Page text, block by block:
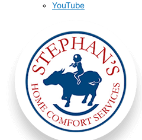
YouTube